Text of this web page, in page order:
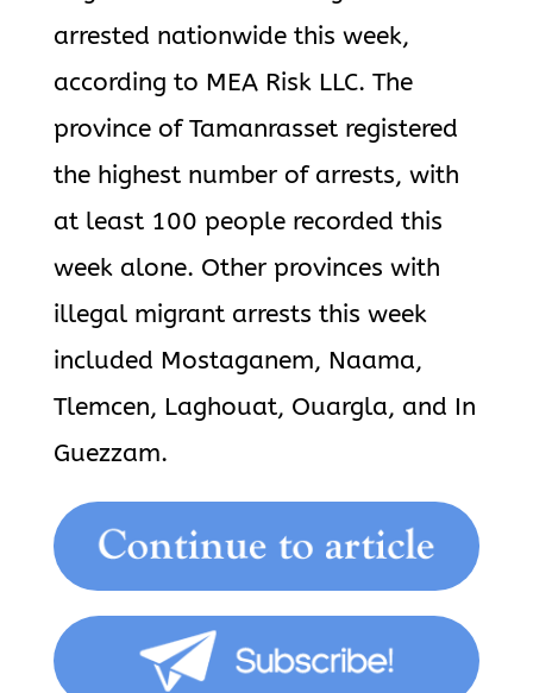
arrested nationwide this week,
according to MEA Risk LLC. The
province of Tamanrasset registered
the highest number of arrests, with
at least 100 people recorded this
week alone. Other provinces with
illegal migrant arrests this week
included Mostaganem, Naama,
Tlemcen, Laghouat, Ouargla, and In
Guezzam.